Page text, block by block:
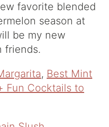
favorite blended
season at
be my new
friends.
, Best Mint
Fun Cocktails to